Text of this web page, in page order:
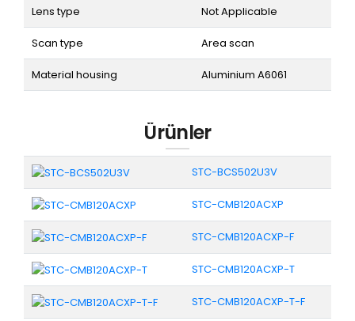
Lens type Not Applicable
Scan type Area scan
Material housing Aluminium A6061
Ürünler
STC-BCS502U3V
STC-CMB120ACXP
STC-CMB120ACXP-F
STC-CMB120ACXP-T
STC-CMB120ACXP-T-F